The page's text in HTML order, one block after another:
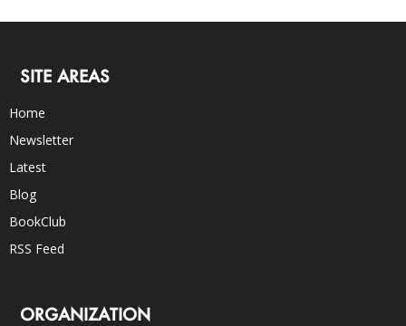
SITE AREAS
Home
Newsletter
Latest
Blog
BookClub
RSS Feed
ORGANIZATION